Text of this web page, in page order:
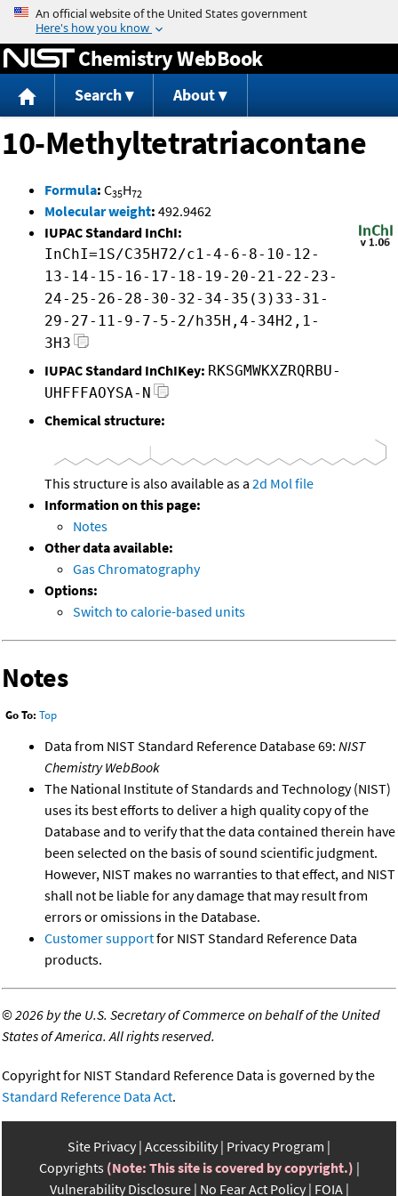
Jump to content
Chemistry WebBook
Search About
10-Methyltetratriacontane
Formula: C35H72
Molecular weight: 492.9462
IUPAC Standard InChI:
InChI=1S/C35H72/c1-4-6-8-10-12-
13-14-15-16-17-18-19-20-21-22-23-
24-25-26-28-30-32-34-35(3)33-31-
29-27-11-9-7-5-2/h35H,4-34H2,1-
3H3
IUPAC Standard InChIKey: RKSGMWKXZRQRBU-
UHFFFAOYSA-N
Chemical structure:
This structure is also available as a 2d Mol file
Information on this page:
Notes
Other data available:
Gas Chromatography
Options:
Switch to calorie-based units
Notes
Go To: Top
Data from NIST Standard Reference Database 69: NIST
Chemistry WebBook
The National Institute of Standards and Technology (NIST)
uses its best efforts to deliver a high quality copy of the
Database and to verify that the data contained therein have
been selected on the basis of sound scientific judgment.
However, NIST makes no warranties to that effect, and NIST
shall not be liable for any damage that may result from
errors or omissions in the Database.
Customer supportfor NIST Standard Reference Data
products.
©2026 by the U.S. Secretary of Commerce on behalf of the United
States of America. All rights reserved.
Copyright for NIST Standard Reference Data is governed by the
Standard Reference Data Act.
Site Privacy Accessibility Privacy Program
Copyrights (Note: This site is covered by copyright.)
Vulnerability Disclosure No Fear Act Policy FOIA